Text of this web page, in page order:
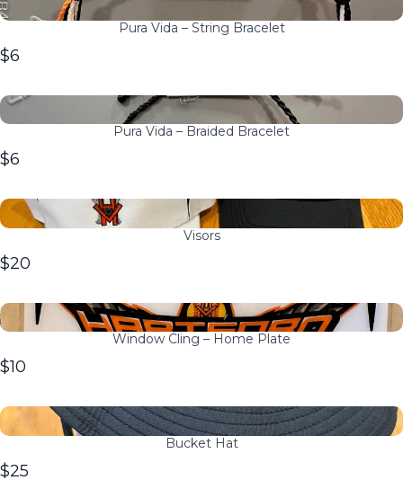
Pura Vida – String Bracelet
$6
Pura Vida – Braided Bracelet
$6
Visors
$20
Window Cling – Home Plate
$10
Bucket Hat
$25